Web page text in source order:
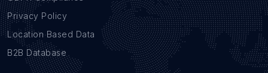
Privacy Policy
Location Based Data
B2B Database